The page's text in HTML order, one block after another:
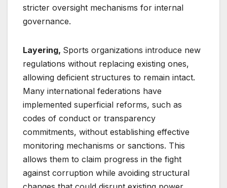
stricter oversight mechanisms for internal
governance.
Layering, Sports organizations introduce new
regulations without replacing existing ones,
allowing deficient structures to remain intact.
Many international federations have
implemented superficial reforms, such as
codes of conduct or transparency
commitments, without establishing effective
monitoring mechanisms or sanctions. This
allows them to claim progress in the fight
against corruption while avoiding structural